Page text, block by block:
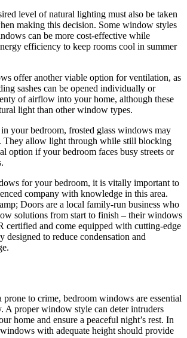
level of natural lighting must also be taken
making this decision. Some window styles
can be more cost-effective while
efficiency to keep rooms cool in summer
offer another viable option for ventilation, as
sashes can be opened individually or
of airflow into your home, although these
light than other window types.
your bedroom, frosted glass windows may
They allow light through while still blocking
option if your bedroom faces busy streets or
for your bedroom, it is vitally important to
company with knowledge in this area.
Doors are a local family-run business who
solutions from start to finish – their windows
certified and come equipped with cutting-edge
designed to reduce condensation and
to crime, bedroom windows are essential
A proper window style can deter intruders
home and ensure a peaceful night’s rest. In
with adequate height should provide